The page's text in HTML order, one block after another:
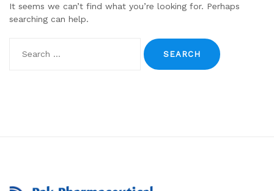
It seems we can’t find what you’re looking for. Perhaps
searching can help.
for: